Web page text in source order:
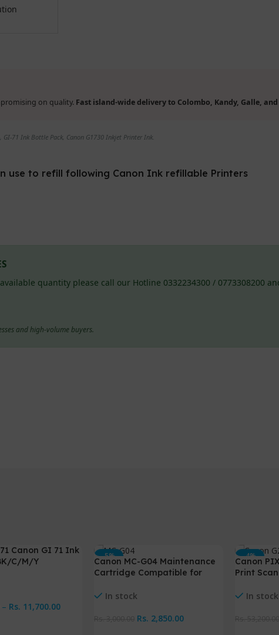
on quality. Fast island-wide delivery to Colombo, Kandy, Galle,
GI-71 Ink Bottle Pack, Canon G1730 Inkjet Printer Ink.
use to refill following Canon Ink refillable Printers
quantity please call our Hotline 0332234300 / 0773308200
and high-volume buyers.
Canon GI 71 Ink
C/M/Y
– Rs. 11,700.00
-5%
HOT
Canon MC-G04 Maintenance
Cartridge Compatible for
In stock
Rs. 2,850.00
-4%
Canon
Print
In stock